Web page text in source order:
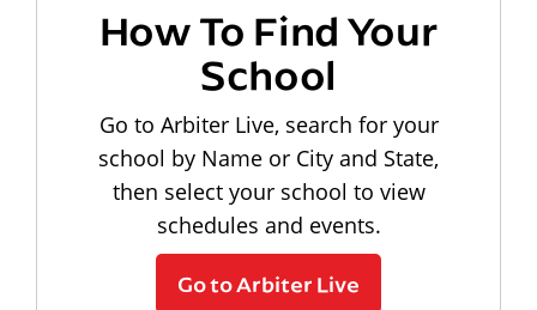
How To Find Your
School
Go to Arbiter Live, search for your
school by Name or City and State,
then select your school to view
schedules and events.
Go to Arbiter Live